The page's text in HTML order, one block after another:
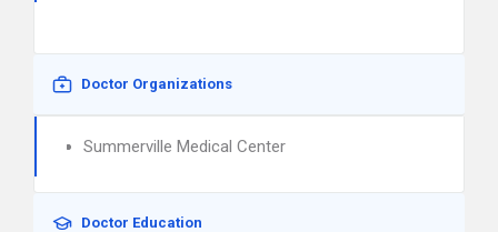
Doctor Organizations
Summerville Medical Center
Doctor Education